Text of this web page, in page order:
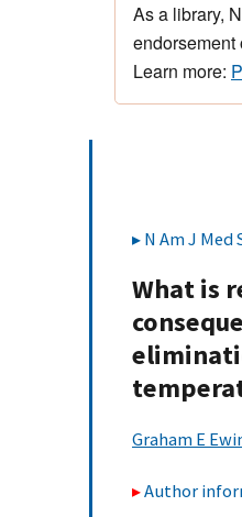
As a library,
endorsement
Learn more:
N Am J Med
What is
Graham E
Author